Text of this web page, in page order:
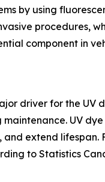
by using
procedures,
component in
driver for the UV
UV
extend lifespan.
to Statistics